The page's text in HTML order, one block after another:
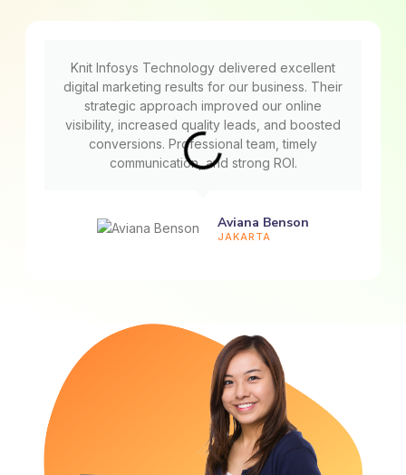
Knit Infosys Technology delivered excellent
digital marketing results for our business. Their
strategic approach improved our online
visibility, increased quality leads, and boosted
conversions. Professional team, timely
communication, and strong ROI.
Aviana Benson
JAKARTA